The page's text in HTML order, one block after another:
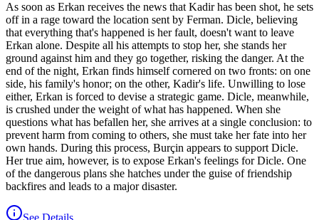
As soon as Erkan receives the news that Kadir has been shot, he sets
off in a rage toward the location sent by Ferman. Dicle, believing
that everything that's happened is her fault, doesn't want to leave
Erkan alone. Despite all his attempts to stop her, she stands her
ground against him and they go together, risking the danger. At the
end of the night, Erkan finds himself cornered on two fronts: on one
side, his family's honor; on the other, Kadir's life. Unwilling to lose
either, Erkan is forced to devise a strategic game. Dicle, meanwhile,
is crushed under the weight of what has happened. When she
questions what has befallen her, she arrives at a single conclusion: to
prevent harm from coming to others, she must take her fate into her
own hands. During this process, Burçin appears to support Dicle.
Her true aim, however, is to expose Erkan's feelings for Dicle. One
of the dangerous plans she hatches under the guise of friendship
backfires and leads to a major disaster.